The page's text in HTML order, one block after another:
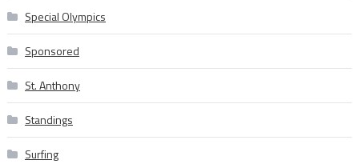
Special Olympics
Sponsored
St. Anthony
Standings
Surfing